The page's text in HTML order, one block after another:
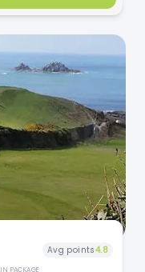
Avg points4.8
PACKAGE